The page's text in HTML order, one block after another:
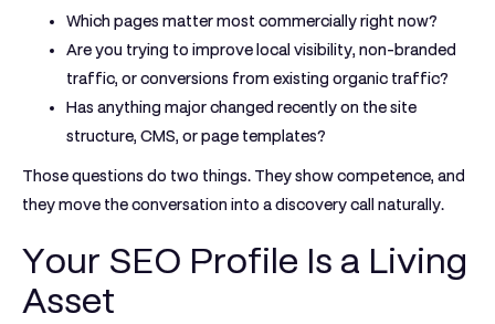
Which pages matter most commercially right now?
Are you trying to improve local visibility, non-branded
traffic, or conversions from existing organic traffic?
Has anything major changed recently on the site
structure, CMS, or page templates?
Those questions do two things. They show competence, and
they move the conversation into a discovery call naturally.
Your SEO Profile Is a Living
Asset